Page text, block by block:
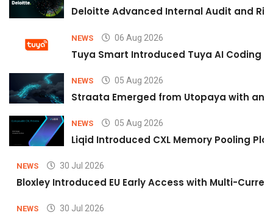
Deloitte Advanced Internal Audit and
NEWS 06 Aug 2026
Tuya Smart Introduced Tuya AI Coding
NEWS 05 Aug 2026
Straata Emerged from Utopaya with an
NEWS 05 Aug 2026
Liqid Introduced CXL Memory Pooling
NEWS 30 Jul 2026
Bloxley Introduced EU Early Access with Multi-
NEWS 30 Jul 2026